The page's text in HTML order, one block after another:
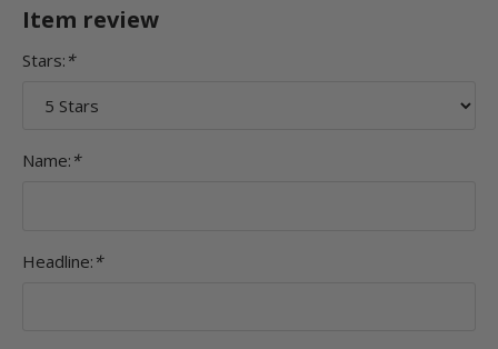
Item review
Stars: *
Name: *
Headline: *